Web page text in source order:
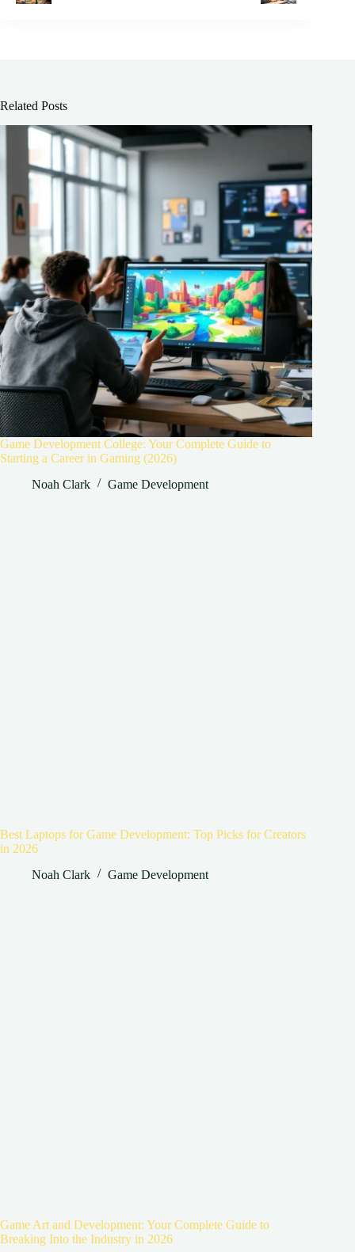
Related Posts
Game Development College: Your Complete Guide to
Starting a Career in Gaming (2026)
Noah Clark
Game Development
Best Laptops for Game Development: Top Picks for Creators
in 2026
Noah Clark
Game Development
Game Art and Development: Your Complete Guide to
Breaking Into the Industry in 2026